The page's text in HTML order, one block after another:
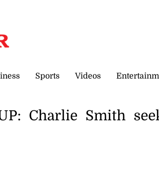
Sports Videos
Charlie Smith